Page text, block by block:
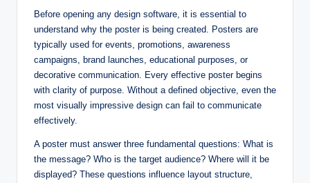
Before opening any design software, it is essential to
understand why the poster is being created. Posters are
typically used for events, promotions, awareness
campaigns, brand launches, educational purposes, or
decorative communication. Every effective poster begins
with clarity of purpose. Without a defined objective, even the
most visually impressive design can fail to communicate
effectively.
A poster must answer three fundamental questions: What is
the message? Who is the target audience? Where will it be
displayed? These questions influence layout structure,